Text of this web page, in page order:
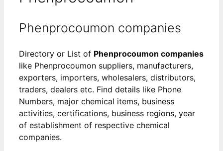
Phenprocoumon companies
Directory or List of Phenprocoumon companies
like Phenprocoumon suppliers, manufacturers,
exporters, importers, wholesalers, distributors,
traders, dealers etc. Find details like Phone
Numbers, major chemical items, business
activities, certifications, business regions, year
of establishment of respective chemical
companies.